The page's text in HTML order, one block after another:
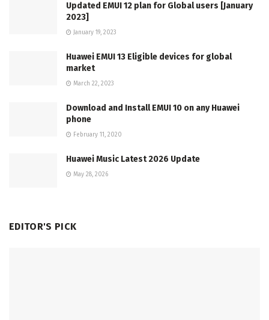
Updated EMUI 12 plan for Global users [January
2023]
January 19, 2023
Huawei EMUI 13 Eligible devices for global
market
March 22, 2023
Download and Install EMUI 10 on any Huawei
phone
February 11, 2020
Huawei Music Latest 2026 Update
May 28, 2026
EDITOR'S PICK